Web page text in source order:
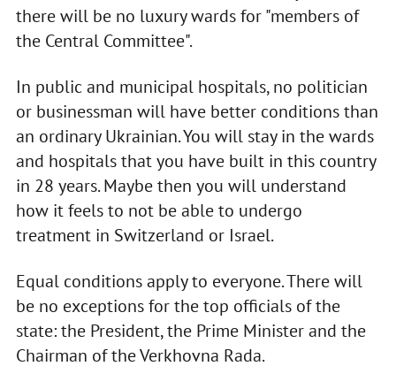
there will be no luxury wards for "members of
the Central Committee".
In public and municipal hospitals, no politician
or businessman will have better conditions than
an ordinary Ukrainian. You will stay in the wards
and hospitals that you have built in this country
in 28 years. Maybe then you will understand
how it feels to not be able to undergo
treatment in Switzerland or Israel.
Equal conditions apply to everyone. There will
be no exceptions for the top officials of the
state: the President, the Prime Minister and the
Chairman of the Verkhovna Rada.